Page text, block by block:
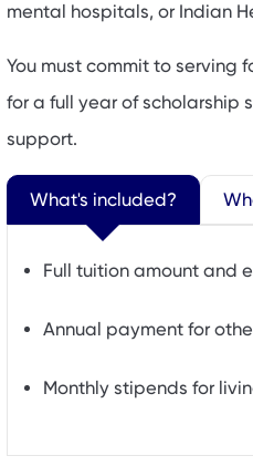
mental hospitals, or Indian
You must commit to serving
for a full year of scholarship
support.
What's included?
Full tuition amount and
Annual payment for
Monthly stipends for